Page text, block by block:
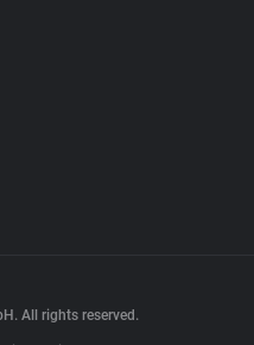
All rights reserved.